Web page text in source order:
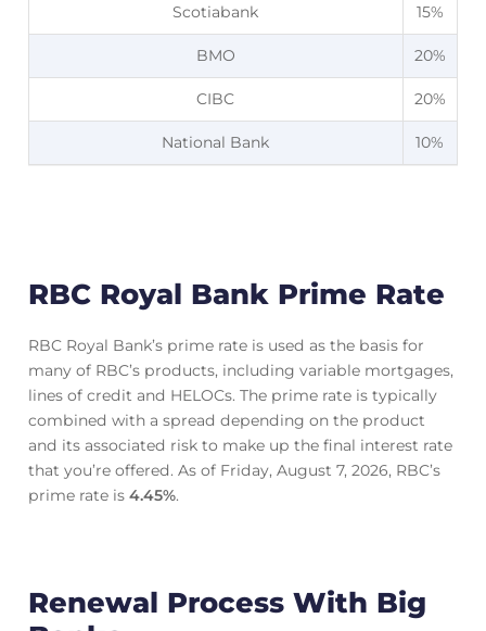
Scotiabank 15%
BMO 20%
CIBC 20%
National Bank 10%
RBC Royal Bank Prime Rate
RBC Royal Bank’s prime rate is used as the basis for
many of RBC’s products, including variable mortgages,
lines of credit and HELOCs. The prime rate is typically
combined with a spread depending on the product
and its associated risk to make up the final interest rate
that you’re offered. As of Friday, August 7, 2026, RBC’s
prime rate is 4.45%.
Renewal Process With Big